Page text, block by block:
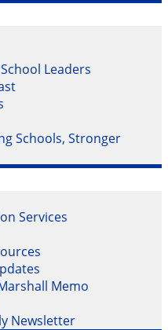
Leaders
Schools, Stronger
Services
Memo
Newsletter